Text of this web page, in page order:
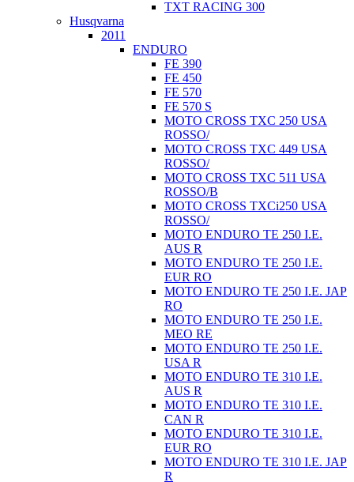
TXT RACING 300
Husqvarna
2011
ENDURO
FE 390
FE 450
FE 570
FE 570 S
MOTO CROSS TXC 250 USA
ROSSO/
MOTO CROSS TXC 449 USA
ROSSO/
MOTO CROSS TXC 511 USA
ROSSO/B
MOTO CROSS TXCi250 USA
ROSSO/
MOTO ENDURO TE 250 I.E.
AUS R
MOTO ENDURO TE 250 I.E.
EUR RO
MOTO ENDURO TE 250 I.E. JAP
RO
MOTO ENDURO TE 250 I.E.
MEO RE
MOTO ENDURO TE 250 I.E.
USA R
MOTO ENDURO TE 310 I.E.
AUS R
MOTO ENDURO TE 310 I.E.
CAN R
MOTO ENDURO TE 310 I.E.
EUR RO
MOTO ENDURO TE 310 I.E. JAP
R